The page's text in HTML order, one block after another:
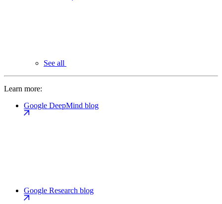
See all
Learn more:
Google DeepMind blog
Google Research blog